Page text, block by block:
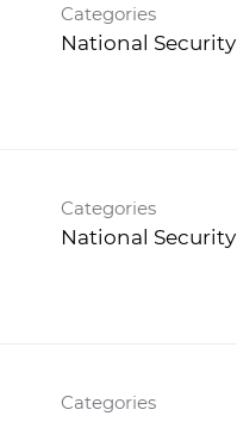
Categories
National Security
Categories
National Security
Categories